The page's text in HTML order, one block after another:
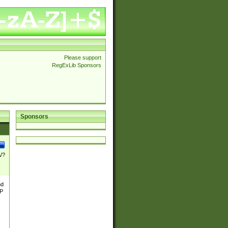
Please support
RegExLib Sponsors
Sponsors
?